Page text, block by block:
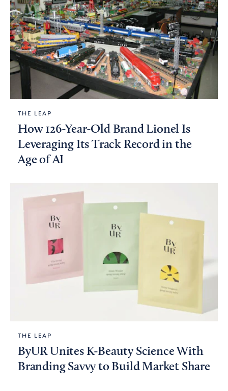
THE LEAP
How 126-Year-Old Brand Lionel Is
Leveraging Its Track Record in the
Age of AI
THE LEAP
ByUR Unites K-Beauty Science With
Branding Savvy to Build Market Share